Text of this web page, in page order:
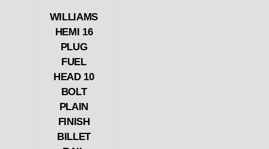
WILLIAMS
HEMI 16
PLUG
FUEL
HEAD 10
BOLT
PLAIN
FINISH
BILLET